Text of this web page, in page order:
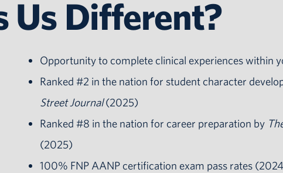
Us Different?
Opportunity to complete clinical experiences within
Ranked #2 in the nation for student character
Street Journal(2025)
Ranked #8 in the nation for career preparation by
(2025)
100% FNP AANP certification exam pass rates